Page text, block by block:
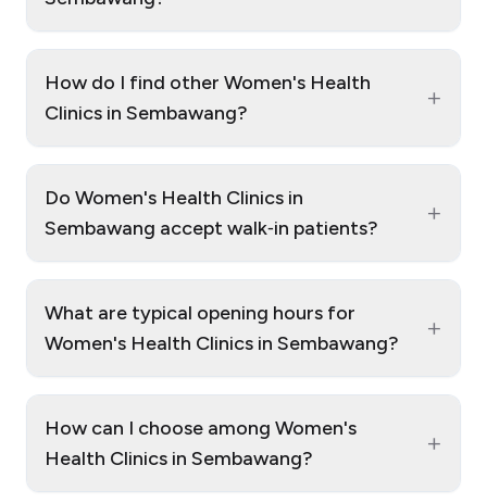
How do I find other Women's Health
Clinics in Sembawang?
+
Do Women's Health Clinics in
Sembawang accept walk‑in patients?
+
What are typical opening hours for
Women's Health Clinics in Sembawang?
+
How can I choose among Women's
Health Clinics in Sembawang?
+